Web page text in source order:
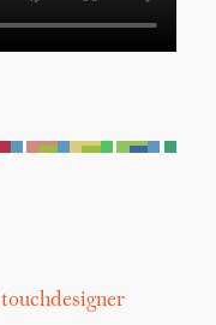
touchdesigner